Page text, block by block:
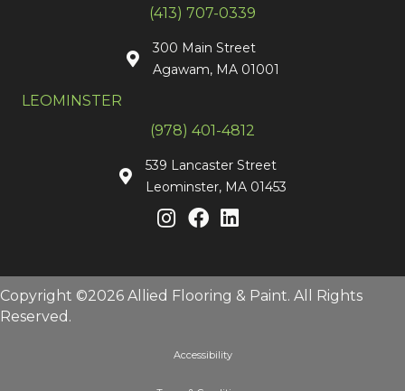
(413) 707-0339
300 Main Street
Agawam, MA 01001
LEOMINSTER
(978) 401-4812
539 Lancaster Street
Leominster, MA 01453
Copyright ©2026 Allied Flooring & Paint. All Rights
Reserved.
Accessibility